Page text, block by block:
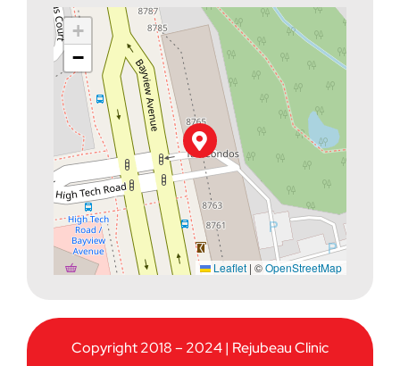
+
−
Leaflet | ©OpenStreetMap
Copyright 2018 – 2024 | Rejubeau Clinic